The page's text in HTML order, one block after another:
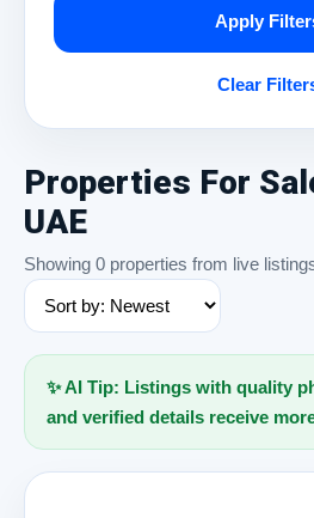
Apply
Clear
Properties For
UAE
Showing 0 properties from live
✨ AI Tip: Listings with quality
and verified details receive